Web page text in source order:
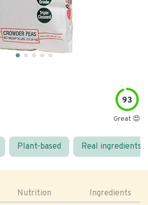
93
Great 😍
Plant-based Real ingredients
Nutrition Ingredients